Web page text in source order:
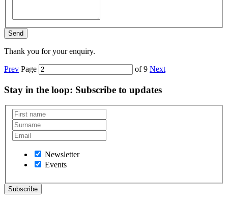
Thank you for your enquiry.
Prev Page of 9 Next
Stay in the loop: Subscribe to updates
Newsletter
Events